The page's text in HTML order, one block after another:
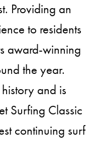
Providing an
to residents
award-winning
the year.
and is
Surfing Classic
continuing surf